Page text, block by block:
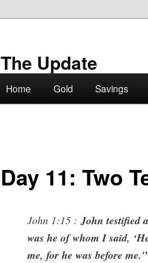
The Update
Home Gold Savings
Day 11: Two
John 1:15 : John testified
was he of whom I said,
me, for he was before